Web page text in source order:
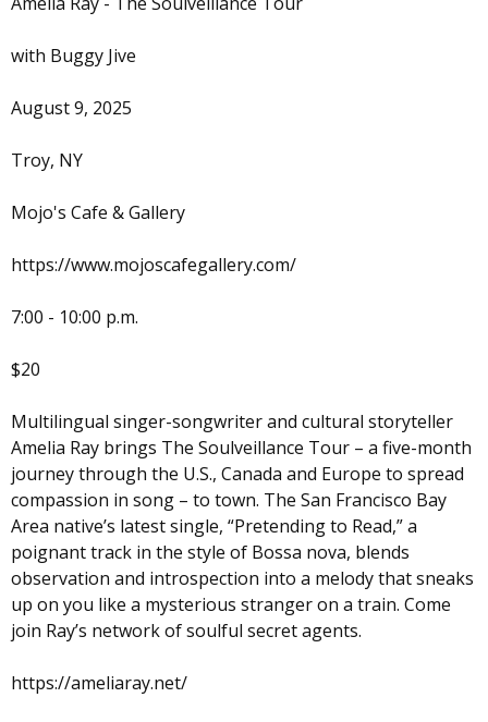
with Buggy Jive
August 9, 2025
Troy, NY
Mojo's Cafe & Gallery
https://www.mojoscafegallery.com/
7:00 - 10:00 p.m.
$20
Multilingual singer-songwriter and cultural storyteller
Amelia Ray brings The Soulveillance Tour – a five-month
journey through the U.S., Canada and Europe to spread
compassion in song – to town. The San Francisco Bay
Area native’s latest single, “Pretending to Read,” a
poignant track in the style of Bossa nova, blends
observation and introspection into a melody that sneaks
up on you like a mysterious stranger on a train. Come
join Ray’s network of soulful secret agents.
https://ameliaray.net/